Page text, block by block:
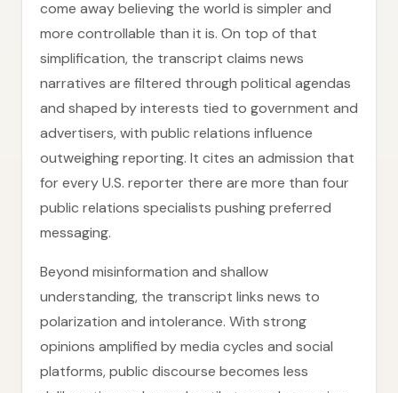
come away believing the world is simpler and
more controllable than it is. On top of that
simplification, the transcript claims news
narratives are filtered through political agendas
and shaped by interests tied to government and
advertisers, with public relations influence
outweighing reporting. It cites an admission that
for every U.S. reporter there are more than four
public relations specialists pushing preferred
messaging.
Beyond misinformation and shallow
understanding, the transcript links news to
polarization and intolerance. With strong
opinions amplified by media cycles and social
platforms, public discourse becomes less